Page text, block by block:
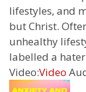
lifestyles, and
but Christ.
unhealthy
labelled a
Video:Video